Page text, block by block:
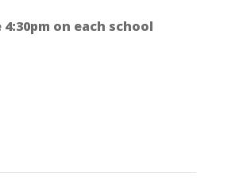
on each school